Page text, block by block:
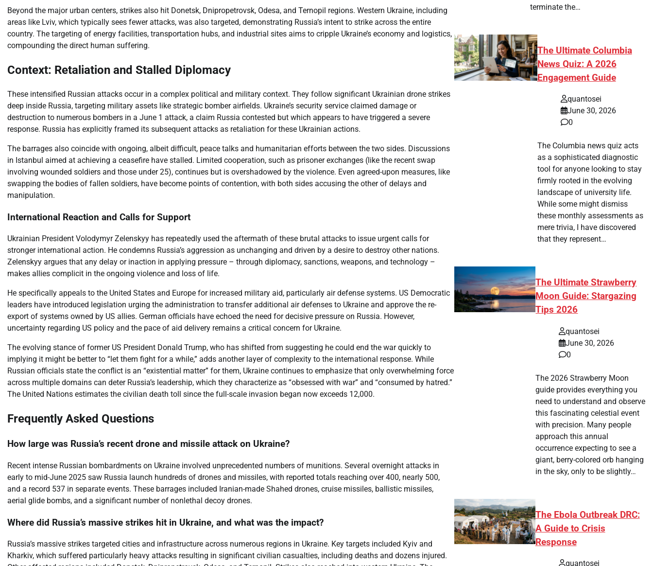
Beyond the major urban centers, strikes also hit Donetsk, Dnipropetrovsk, Odesa, and Ternopil regions. Western Ukraine, including
areas like Lviv, which typically sees fewer attacks, was also targeted, demonstrating Russia’s intent to strike across the entire
country. The targeting of energy facilities, transportation hubs, and industrial sites aims to cripple Ukraine’s economy and logistics,
compounding the direct human suffering.
Context: Retaliation and Stalled Diplomacy
These intensified Russian attacks occur in a complex political and military context. They follow significant Ukrainian drone strikes
deep inside Russia, targeting military assets like strategic bomber airfields. Ukraine’s security service claimed damage or
destruction to numerous bombers in a June 1 attack, a claim Russia contested but which appears to have triggered a severe
response. Russia has explicitly framed its subsequent attacks as retaliation for these Ukrainian actions.
The barrages also coincide with ongoing, albeit difficult, peace talks and humanitarian efforts between the two sides. Discussions
in Istanbul aimed at achieving a ceasefire have stalled. Limited cooperation, such as prisoner exchanges (like the recent swap
involving wounded soldiers and those under 25), continues but is overshadowed by the violence. Even agreed-upon measures, like
swapping the bodies of fallen soldiers, have become points of contention, with both sides accusing the other of delays and
manipulation.
International Reaction and Calls for Support
Ukrainian President Volodymyr Zelenskyy has repeatedly used the aftermath of these brutal attacks to issue urgent calls for
stronger international action. He condemns Russia’s aggression as unchanging and driven by a desire to destroy other nations.
Zelenskyy argues that any delay or inaction in applying pressure – through diplomacy, sanctions, weapons, and technology –
makes allies complicit in the ongoing violence and loss of life.
He specifically appeals to the United States and Europe for increased military aid, particularly air defense systems. US Democratic
leaders have introduced legislation urging the administration to transfer additional air defenses to Ukraine and approve the re-
export of systems owned by US allies. German officials have echoed the need for decisive pressure on Russia. However,
uncertainty regarding US policy and the pace of aid delivery remains a critical concern for Ukraine.
The evolving stance of former US President Donald Trump, who has shifted from suggesting he could end the war quickly to
implying it might be better to “let them fight for a while,” adds another layer of complexity to the international response. While
Russian officials state the conflict is an “existential matter” for them, Ukraine continues to emphasize that only overwhelming force
across multiple domains can deter Russia’s leadership, which they characterize as “obsessed with war” and “consumed by hatred.”
The United Nations estimates the civilian death toll since the full-scale invasion began now exceeds 12,000.
Frequently Asked Questions
How large was Russia’s recent drone and missile attack on Ukraine?
Recent intense Russian bombardments on Ukraine involved unprecedented numbers of munitions. Several overnight attacks in
early to mid-June 2025 saw Russia launch hundreds of drones and missiles, with reported totals reaching over 400, nearly 500,
and a record 537 in separate events. These barrages included Iranian-made Shahed drones, cruise missiles, ballistic missiles,
aerial glide bombs, and a significant number of nonlethal decoy drones.
Where did Russia’s massive strikes hit in Ukraine, and what was the impact?
Russia’s massive strikes targeted cities and infrastructure across numerous regions in Ukraine. Key targets included Kyiv and
Kharkiv, which suffered particularly heavy attacks resulting in significant civilian casualties, including deaths and dozens injured.
terminate the…
The Ultimate Columbia
News Quiz: A 2026
Engagement Guide
quantosei
June 30, 2026
0
The Columbia news quiz acts
as a sophisticated diagnostic
tool for anyone looking to stay
firmly rooted in the evolving
landscape of university life.
While some might dismiss
these monthly assessments as
mere trivia, I have discovered
that they represent…
The Ultimate Strawberry
Moon Guide: Stargazing
Tips 2026
quantosei
June 30, 2026
0
The 2026 Strawberry Moon
guide provides everything you
need to understand and observe
this fascinating celestial event
with precision. Many people
approach this annual
occurrence expecting to see a
giant, berry-colored orb hanging
in the sky, only to be slightly…
The Ebola Outbreak DRC:
A Guide to Crisis
Response
quantosei